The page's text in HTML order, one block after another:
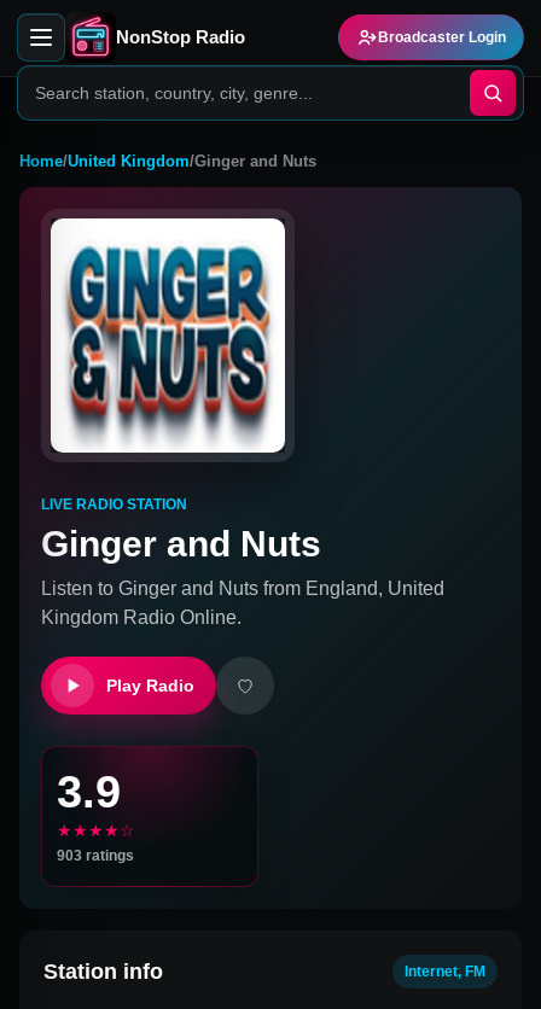
NonStop Radio Broadcaster Login
Home/United Kingdom/Ginger and Nuts
LIVE RADIO STATION
Ginger and Nuts
Listen to Ginger and Nuts from England, United
Kingdom Radio Online.
Play Radio
3.9
★★★★☆
903 ratings
Station info Internet, FM